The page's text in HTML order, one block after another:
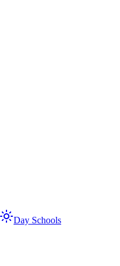
Day Schools